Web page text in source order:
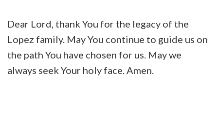
Dear Lord, thank You for the legacy of the
Lopez family. May You continue to guide us on
the path You have chosen for us. May we
always seek Your holy face. Amen.